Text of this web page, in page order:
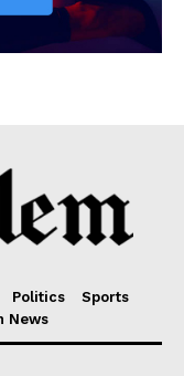
Politics
Sports
News